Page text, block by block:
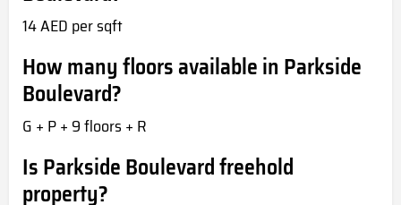
14 AED per sqft
How many floors available in Parkside
Boulevard?
G + P + 9 floors + R
Is Parkside Boulevard freehold
property?